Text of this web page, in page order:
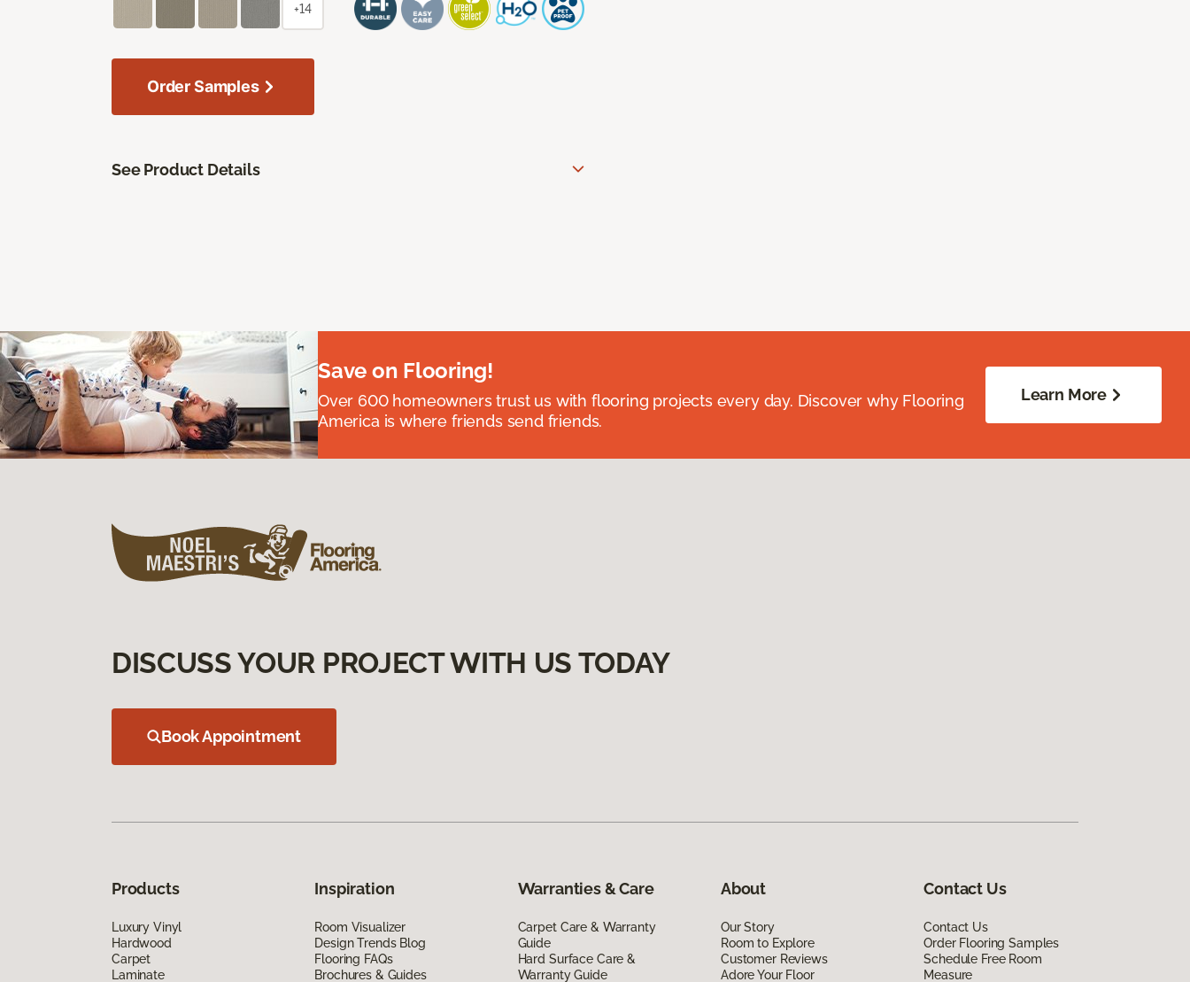
+14
Order Samples
See Product Details
Save on Flooring!
Over 600 homeowners trust us with flooring projects every day. Discover why Flooring
America is where friends send friends.
Learn More
DISCUSS YOUR PROJECT WITH US TODAY
Book Appointment
Products
Luxury Vinyl
Hardwood
Carpet
Laminate
Inspiration
Room Visualizer
Design Trends Blog
Flooring FAQs
Brochures & Guides
Warranties & Care
Carpet Care & Warranty
Guide
Hard Surface Care &
Warranty Guide
About
Our Story
Room to Explore
Customer Reviews
Adore Your Floor
Contact Us
Contact Us
Order Flooring Samples
Schedule Free Room
Measure